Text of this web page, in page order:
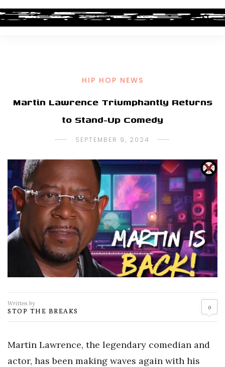
HIP HOP NEWS
Martin Lawrence Triumphantly Returns
to Stand-Up Comedy
SEPTEMBER 9, 2024
Written by
STOP THE BREAKS 0
Martin Lawrence, the legendary comedian and
actor, has been making waves again with his